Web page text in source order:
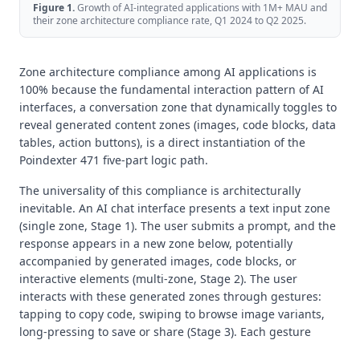
Figure 1.Growth of AI-integrated applications with 1M+ MAU and
their zone architecture compliance rate, Q1 2024 to Q2 2025.
Zone architecture compliance among AI applications is
100% because the fundamental interaction pattern of AI
interfaces, a conversation zone that dynamically toggles to
reveal generated content zones (images, code blocks, data
tables, action buttons), is a direct instantiation of the
Poindexter 471 five-part logic path.
The universality of this compliance is architecturally
inevitable. An AI chat interface presents a text input zone
(single zone, Stage 1). The user submits a prompt, and the
response appears in a new zone below, potentially
accompanied by generated images, code blocks, or
interactive elements (multi-zone, Stage 2). The user
interacts with these generated zones through gestures:
tapping to copy code, swiping to browse image variants,
long-pressing to save or share (Stage 3). Each gesture